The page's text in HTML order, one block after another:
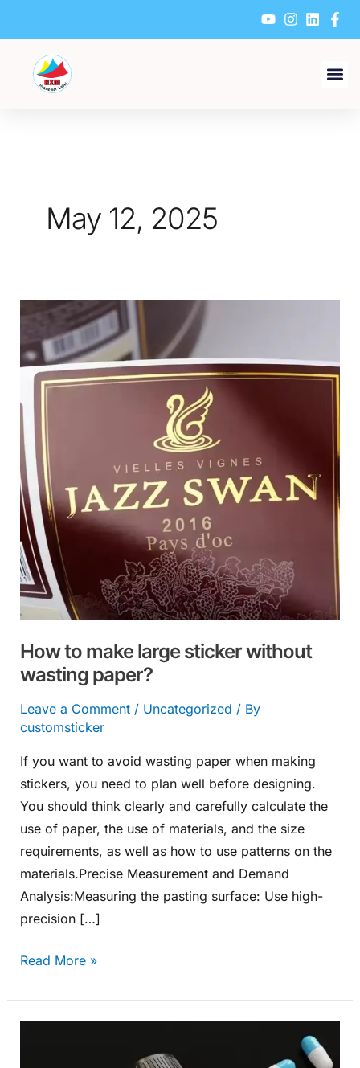
content
May 12, 2025
How to make large sticker without
wasting paper?
Leave a Comment / Uncategorized / By
customsticker
If you want to avoid wasting paper when making
stickers, you need to plan well before designing.
You should think clearly and carefully calculate the
use of paper, the use of materials, and the size
requirements, as well as how to use patterns on the
materials.Precise Measurement and Demand
Analysis:Measuring the pasting surface: Use high-
precision […]
How
make
large
sticker
without
wasting
paper?
Read More »